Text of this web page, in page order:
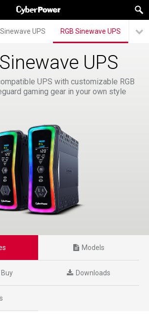
Sinewave UPS RGB Sinewave UPS
UPS
UPS with customizable RGB
gaming gear in your own style
Models
Downloads